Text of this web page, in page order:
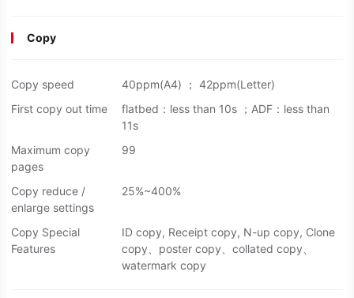
Copy
Copy speed
40ppm(A4) ； 42ppm(Letter)
First copy out time
flatbed：less than 10s ；ADF：less than
11s
Maximum copy
pages
99
Copy reduce /
enlarge settings
25%~400%
Copy Special
Features
ID copy, Receipt copy, N-up copy, Clone
copy、poster copy、collated copy、
watermark copy